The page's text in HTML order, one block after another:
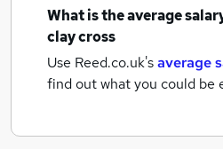
What is the average
clay cross
Use Reed.co.uk'saverage
find out what you could be